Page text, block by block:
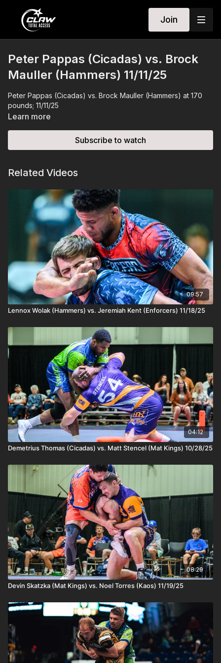
Join
Peter Pappas (Cicadas) vs. Brock
Mauller (Hammers) 11/11/25
Peter Pappas (Cicadas) vs. Brock Mauller (Hammers) at 170
pounds; 11/11/25
Learn more
Subscribe to watch
Related Videos
09:57
Lennox Wolak (Hammers) vs. Jeremiah Kent (Enforcers) 11/18/25
04:12
Demetrius Thomas (Cicadas) vs. Matt Stencel (Mat Kings) 10/28/25
08:29
Devin Skatzka (Mat Kings) vs. Noel Torres (Kaos) 11/19/25